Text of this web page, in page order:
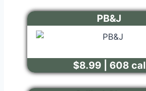
PB&J
$8.99 | 608 cal